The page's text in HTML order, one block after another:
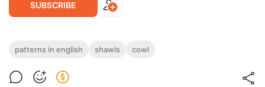
SUBSCRIBE
Owl’s Eyes Cowl (pattern in English)
I am so excited to be able to share with you my pattern and my
new favorite and so very versatile Owl’s eyes cowl...
patterns in english shawls cowl